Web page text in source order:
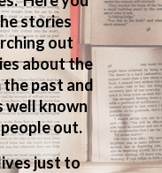
stories
out
about the
past and
well known
out.
just to